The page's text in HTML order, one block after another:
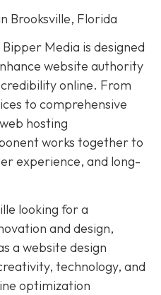
Brooksville, Florida
Media is designed
website authority
online. From
to comprehensive
hosting
works together to
experience, and long-
looking for a
and design,
a website design
technology, and
optimization